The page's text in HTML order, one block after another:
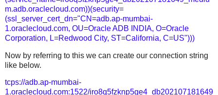
m.adb.oraclecloud.com))(security=
(ssl_server_cert_dn="CN=adb.ap-mumbai-
1.oraclecloud.com, OU=Oracle ADB INDIA, O=Oracle
Corporation, L=Redwood City, ST=California, C=US")))
Now by referring to this we can create our connection string
like below.
tcps://adb.ap-mumbai-
1.oraclecloud.com:1522/iro8q5fzknp5ge4_db202107181649